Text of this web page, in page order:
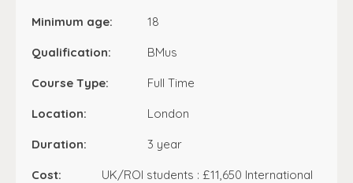
Minimum age: 18
Qualification: BMus
Course Type: Full Time
Location: London
Duration: 3 year
Cost:
UK/ROI students : £11,650 International